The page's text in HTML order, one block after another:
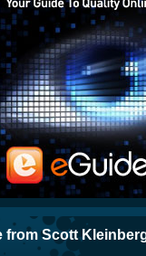
Scotland's
Barbie
Maury Show -
of Balloons
Hilarious Guy
And Gets Away
Group Robs
Store
from Scott